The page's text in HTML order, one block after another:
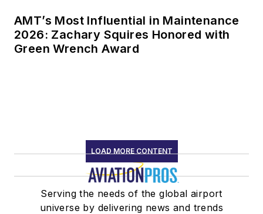
AMT’s Most Influential in Maintenance
2026: Zachary Squires Honored with
Green Wrench Award
LOAD MORE CONTENT
Serving the needs of the global airport
universe by delivering news and trends